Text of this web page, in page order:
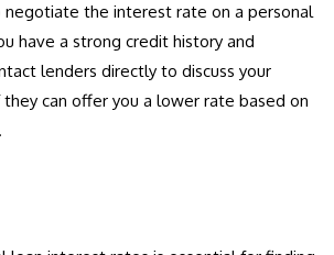
negotiate the interest rate on a personal
have a strong credit history and
lenders directly to discuss your
can offer you a lower rate based on